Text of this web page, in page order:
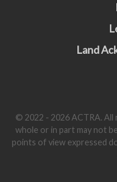
Land
© 2022 - 2026 ACTRA.
whole or in part may not
points of view expressed